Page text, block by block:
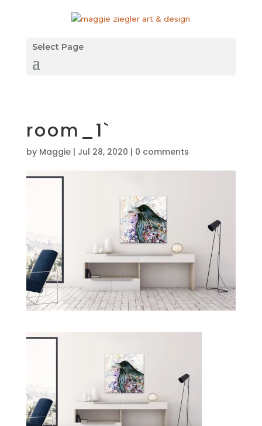
Select Page
room_1`
by Maggie| Jul 28, 2020 | 0 comments